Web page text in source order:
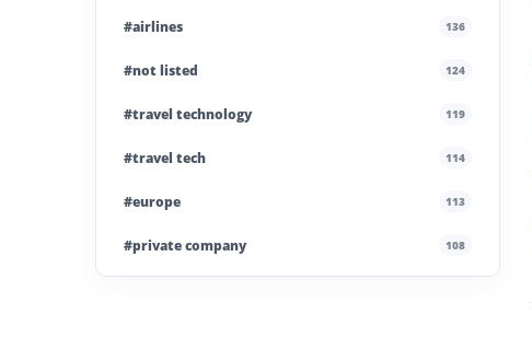
#airlines 136
#not listed 124
#travel technology 119
#travel tech 114
#europe 113
#private company 108